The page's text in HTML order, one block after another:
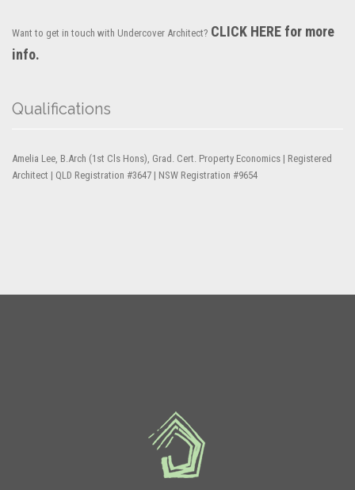
Want to get in touch with Undercover Architect? CLICK HERE for more
info.
Qualifications
Amelia Lee, B.Arch (1st Cls Hons), Grad. Cert. Property Economics | Registered
Architect | QLD Registration #3647 | NSW Registration #9654